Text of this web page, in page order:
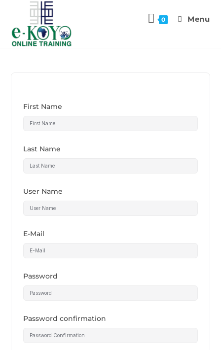
0 Menu
First Name
Last Name
User Name
E-Mail
Password
Password confirmation